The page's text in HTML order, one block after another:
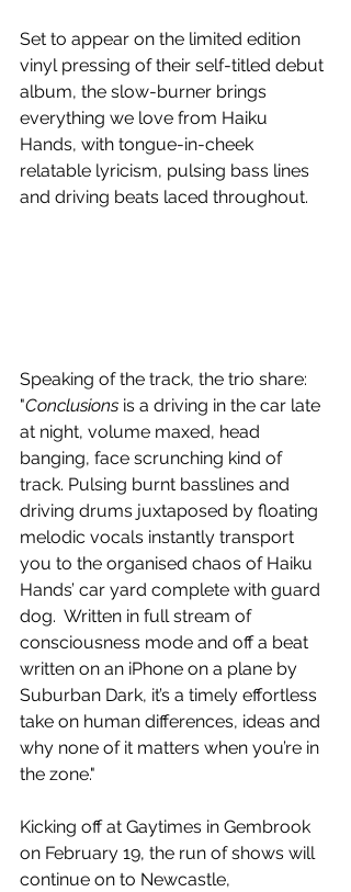
Set to appear on the limited edition
vinyl pressing of their self-titled debut
album, the slow-burner brings
everything we love from Haiku
Hands, with tongue-in-cheek
relatable lyricism, pulsing bass lines
and driving beats laced throughout.
Speaking of the track, the trio share:
"Conclusions is a driving in the car late
at night, volume maxed, head
banging, face scrunching kind of
track. Pulsing burnt basslines and
driving drums juxtaposed by floating
melodic vocals instantly transport
you to the organised chaos of Haiku
Hands’ car yard complete with guard
dog.  Written in full stream of
consciousness mode and off a beat
written on an iPhone on a plane by
Suburban Dark, it’s a timely effortless
take on human differences, ideas and
why none of it matters when you’re in
the zone."
Kicking off at Gaytimes in Gembrook
on February 19, the run of shows will
continue on to Newcastle,